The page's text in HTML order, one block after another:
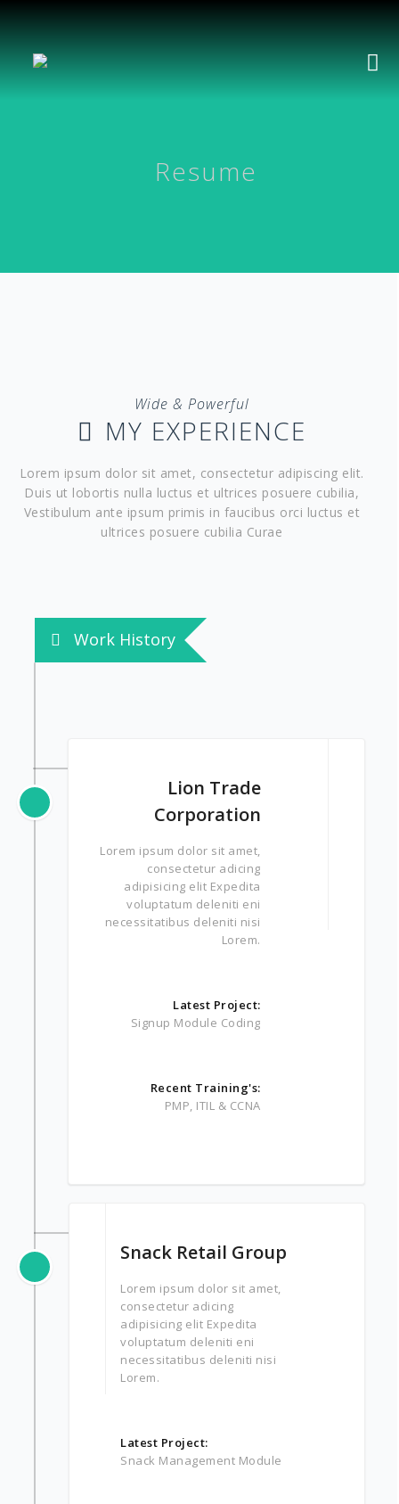
Resume
Wide & Powerful
MY EXPERIENCE
Lorem ipsum dolor sit amet, consectetur adipiscing elit.
Duis ut lobortis nulla luctus et ultrices posuere cubilia,
Vestibulum ante ipsum primis in faucibus orci luctus et
ultrices posuere cubilia Curae
Work History
Lion Trade
Corporation
Lorem ipsum dolor sit amet,
consectetur adicing
adipisicing elit Expedita
voluptatum deleniti eni
necessitatibus deleniti nisi
Lorem.
Latest Project:
Signup Module Coding
Recent Training's:
PMP, ITIL & CCNA
Snack Retail Group
Lorem ipsum dolor sit amet,
consectetur adicing
adipisicing elit Expedita
voluptatum deleniti eni
necessitatibus deleniti nisi
Lorem.
Latest Project:
Snack Management Module